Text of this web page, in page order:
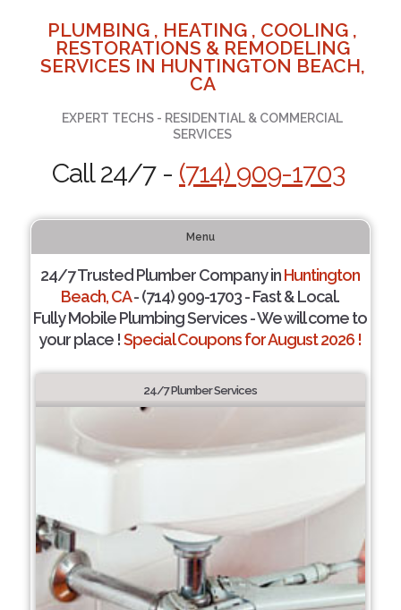
PLUMBING , HEATING , COOLING ,
RESTORATIONS & REMODELING
SERVICES IN HUNTINGTON BEACH,
CA
EXPERT TECHS - RESIDENTIAL & COMMERCIAL
SERVICES
Call 24/7 - (714) 909-1703
Menu
24/7 Trusted Plumber Company inHuntington
Beach, CA- (714) 909-1703 - Fast & Local.
Fully Mobile Plumbing Services - We will come to
your place !Special Coupons for August 2026 !
24/7 Plumber Services